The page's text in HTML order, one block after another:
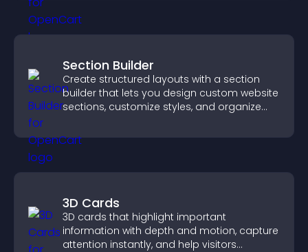
Section Builder
Create structured layouts with a section
builder that lets you design custom website
sections, customize styles, and organize
3D Cards
3D cards that highlight important
information with depth and motion, capture
attention instantly, and help visitors